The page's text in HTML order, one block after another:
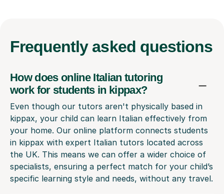
Frequently asked questions
How does online Italian tutoring
work for students in kippax?
Even though our tutors aren't physically based in
kippax, your child can learn Italian effectively from
your home. Our online platform connects students
in kippax with expert Italian tutors located across
the UK. This means we can offer a wider choice of
specialists, ensuring a perfect match for your child’s
specific learning style and needs, without any travel.